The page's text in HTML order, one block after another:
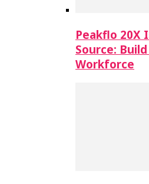
Peakflo 20X
Source:
Workforce